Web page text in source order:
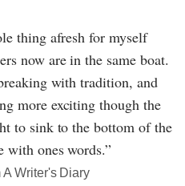
thing afresh for myself
now are in the same boat.
with tradition, and
more exciting though the
to sink to the bottom of the
with ones words.”
Writer's Diary